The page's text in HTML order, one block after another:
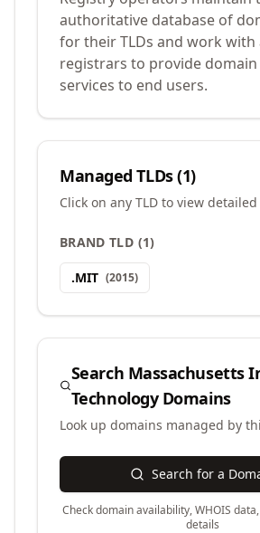
authoritative database of
for their TLDs and work with
registrars to provide
services to end users.
Managed TLDs (1)
Click on any TLD to view
BRAND TLD (1)
.MIT (2015)
Search Massachusetts
TechnologyDomains
Look up domains managed by
Search for a
Check domain availability, WHOIS
details